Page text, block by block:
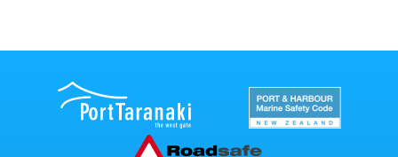
New Zealand
Roadsafe Taranaki